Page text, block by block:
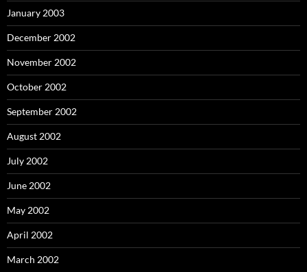
January 2003
December 2002
November 2002
October 2002
September 2002
August 2002
July 2002
June 2002
May 2002
April 2002
March 2002